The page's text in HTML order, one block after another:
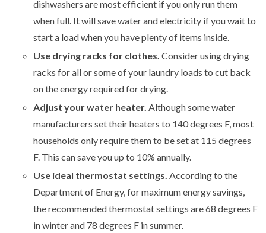
dishwashers are most efficient if you only run them
when full. It will save water and electricity if you wait to
start a load when you have plenty of items inside.
Use drying racks for clothes. Consider using drying
racks for all or some of your laundry loads to cut back
on the energy required for drying.
Adjust your water heater. Although some water
manufacturers set their heaters to 140 degrees F, most
households only require them to be set at 115 degrees
F. This can save you up to 10% annually.
Use ideal thermostat settings. According to the
Department of Energy, for maximum energy savings,
the recommended thermostat settings are 68 degrees F
in winter and 78 degrees F in summer.